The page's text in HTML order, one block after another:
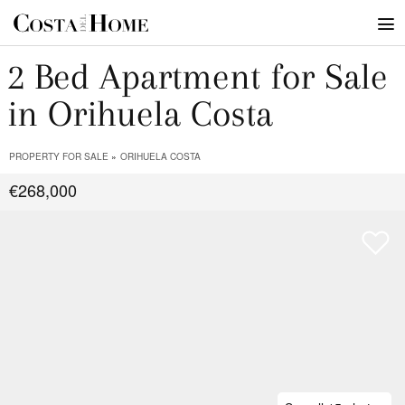
2 Bed Apartment for Sale
in Orihuela Costa
PROPERTY FOR SALE ORIHUELA COSTA
€268,000